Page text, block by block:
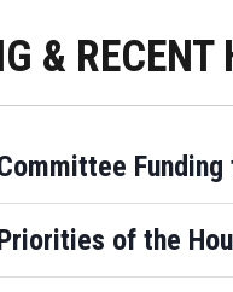
& RECENT
of the